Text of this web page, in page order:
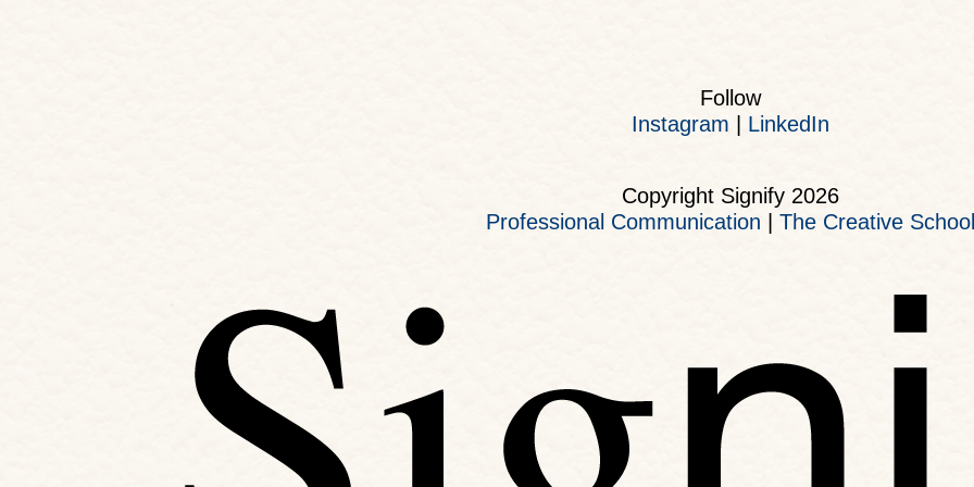
Follow
Instagram | LinkedIn
Copyright Signify 2026
Professional Communication | The Creative School